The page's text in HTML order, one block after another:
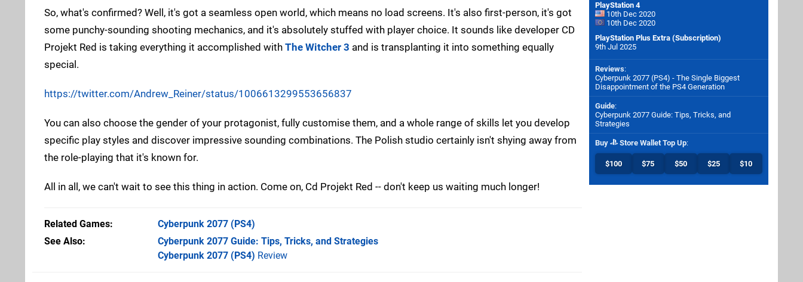
So, what's confirmed? Well, it's got a seamless open world, which means no load screens. It's also first-person, it's got
some punchy-sounding shooting mechanics, and it's absolutely stuffed with player choice. It sounds like developer CD
Projekt Red is taking everything it accomplished with The Witcher 3 and is transplanting it into something equally
special.
https://twitter.com/Andrew_Reiner/status/1006613299553656837
You can also choose the gender of your protagonist, fully customise them, and a whole range of skills let you develop
specific play styles and discover impressive sounding combinations. The Polish studio certainly isn't shying away from
the role-playing that it's known for.
All in all, we can't wait to see this thing in action. Come on, Cd Projekt Red -- don't keep us waiting much longer!
Related Games Cyberpunk 2077 (PS4)
See Also
Cyberpunk 2077 Guide: Tips, Tricks, and Strategies
Cyberpunk 2077 (PS4) Review
PlayStation 4
10th Dec 2020
10th Dec 2020
PlayStation Plus Extra (Subscription)
9th Jul 2025
Reviews:
Cyberpunk 2077 (PS4) - The Single Biggest
Disappointment of the PS4 Generation
Guide:
Cyberpunk 2077 Guide: Tips, Tricks, and
Strategies
Buy Store Wallet Top Up:
$100 $75 $50 $25 $10